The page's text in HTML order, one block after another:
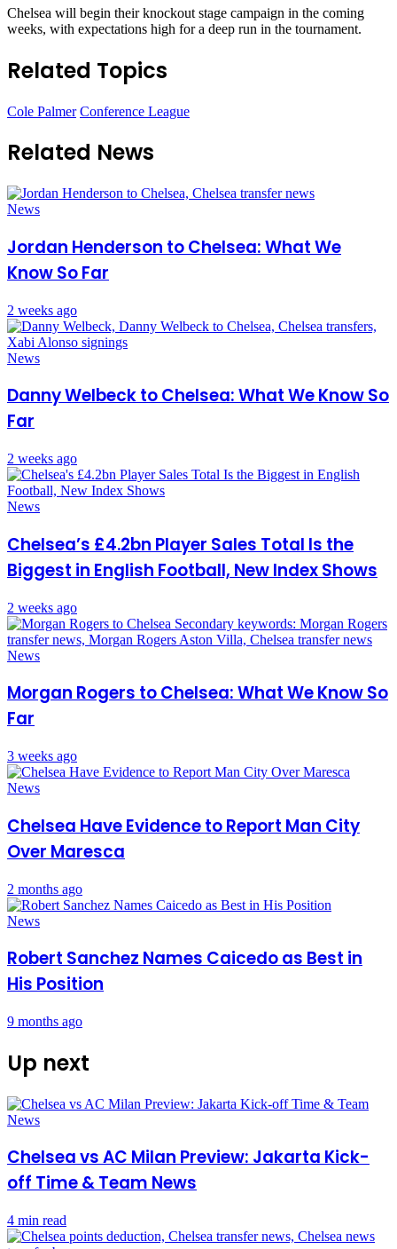
Chelsea will begin their knockout stage campaign in the coming
weeks, with expectations high for a deep run in the tournament.
Related Topics
Cole Palmer Conference League
Related News
News
Jordan Henderson to Chelsea: What We
Know So Far
2 weeks ago
News
Danny Welbeck to Chelsea: What We Know So
Far
2 weeks ago
News
Chelsea’s £4.2bn Player Sales Total Is the
Biggest in English Football, New Index Shows
2 weeks ago
News
Morgan Rogers to Chelsea: What We Know So
Far
3 weeks ago
News
Chelsea Have Evidence to Report Man City
Over Maresca
2 months ago
News
Robert Sanchez Names Caicedo as Best in
His Position
9 months ago
Up next
Chelsea vs AC Milan Preview: Jakarta Kick-
off Time & Team News
4 min read